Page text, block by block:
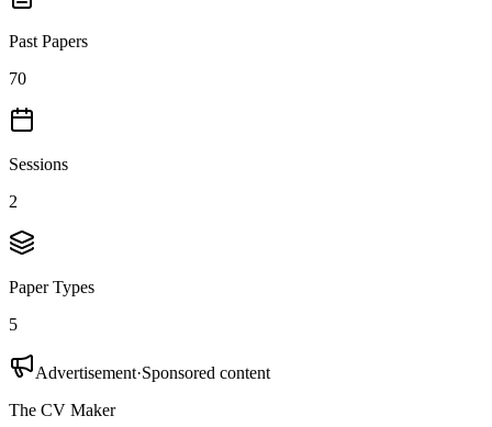
Past Papers
70
Sessions
2
Paper Types
5
Advertisement·Sponsored content
The CV Maker